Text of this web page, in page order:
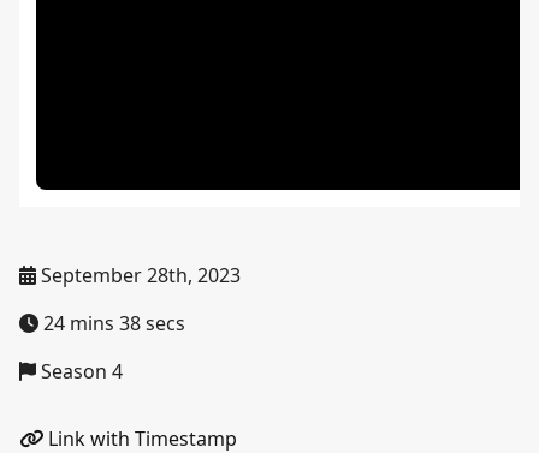
September 28th, 2023
24 mins 38 secs
Season 4
Link with Timestamp